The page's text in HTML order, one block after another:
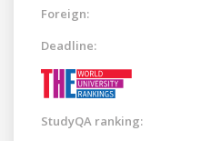
Foreign:
Deadline:
StudyQA ranking: